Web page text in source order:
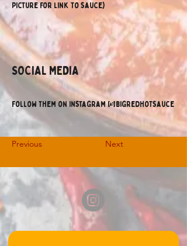
picture for link to sauce)
SOCIAL MEDIA
Follow them on instagram @bigredhotsauce
Previous Next